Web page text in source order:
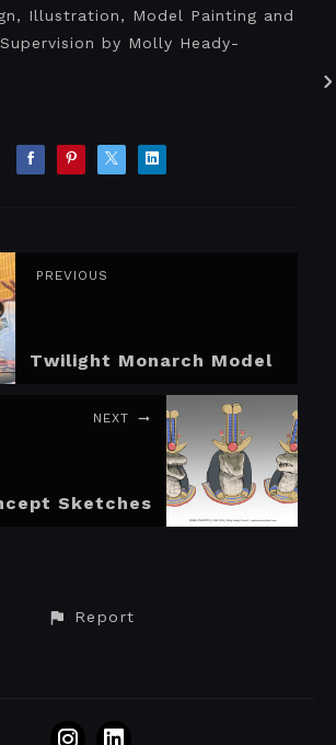
Illustration, Model Painting and
by Molly Heady-
PREVIOUS
Twilight Monarch Model
NEXT
Sketches
Report